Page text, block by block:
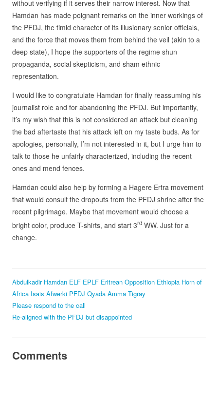
without verifying if it serves their narrow interest. Now that
Hamdan has made poignant remarks on the inner workings of
the PFDJ, the timid character of its illusionary senior officials,
and the force that moves them from behind the veil (akin to a
deep state), I hope the supporters of the regime shun
propaganda, social skepticism, and sham ethnic
representation.
I would like to congratulate Hamdan for finally reassuming his
journalist role and for abandoning the PFDJ. But importantly,
it’s my wish that this is not considered an attack but cleaning
the bad aftertaste that his attack left on my taste buds. As for
apologies, personally, I’m not interested in it, but I urge him to
talk to those he unfairly characterized, including the recent
ones and mend fences.
Hamdan could also help by forming a Hagere Ertra movement
that would consult the dropouts from the PFDJ shrine after the
recent pilgrimage. Maybe that movement would choose a
bright color, produce T-shirts, and start 3rdWW. Just for a
change.
Abdulkadir Hamdan ELF EPLF Eritrean Opposition Ethiopia Horn of
Africa Isais Afwerki PFDJ Qyada Amma Tigray
Please respond to the call
Re-aligned with the PFDJ but disappointed
Comments